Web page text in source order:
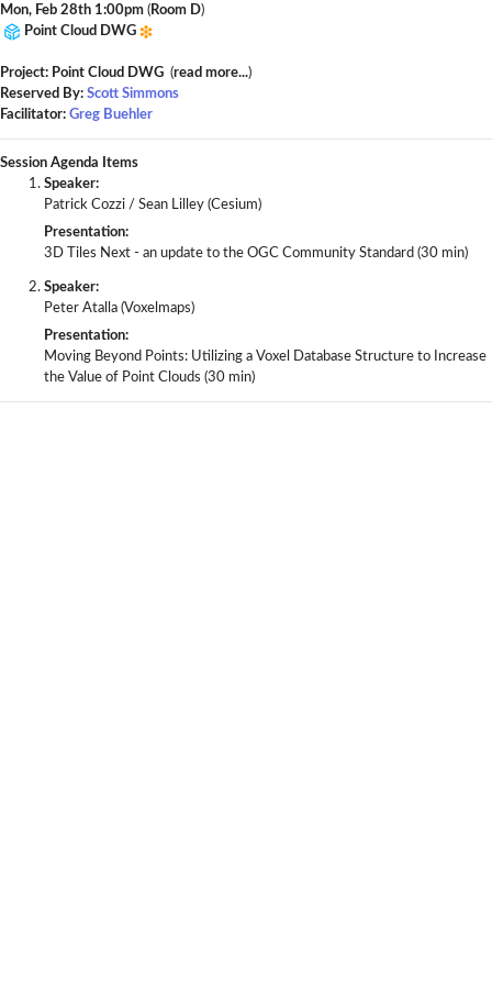
Mon, Feb 28th 1:00pm (Room D)
Point Cloud DWG
Project: Point Cloud DWG (read more...)
Reserved By: Scott Simmons
Facilitator: Greg Buehler
Session Agenda Items
Speaker:
Patrick Cozzi / Sean Lilley (Cesium)
Presentation:
3D Tiles Next - an update to the OGC Community Standard (30 min)
Speaker:
Peter Atalla (Voxelmaps)
Presentation:
Moving Beyond Points: Utilizing a Voxel Database Structure to Increase
the Value of Point Clouds (30 min)